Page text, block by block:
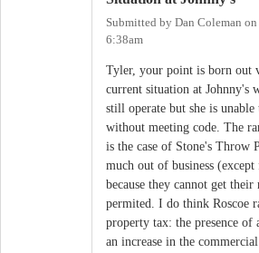
Submitted by Dan Coleman on
6:38am
Tyler, your point is born out
current situation at Johnny's
still operate but she is unable
without meeting code. The
is the case of Stone's Throw
much out of business
because they cannot get
permited. I do think Roscoe
property tax: the presence of
an increase in the